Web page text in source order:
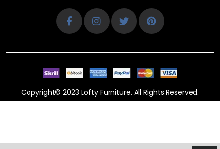
Copyright© 2023 Lofty Furniture. All Rights Reserved.